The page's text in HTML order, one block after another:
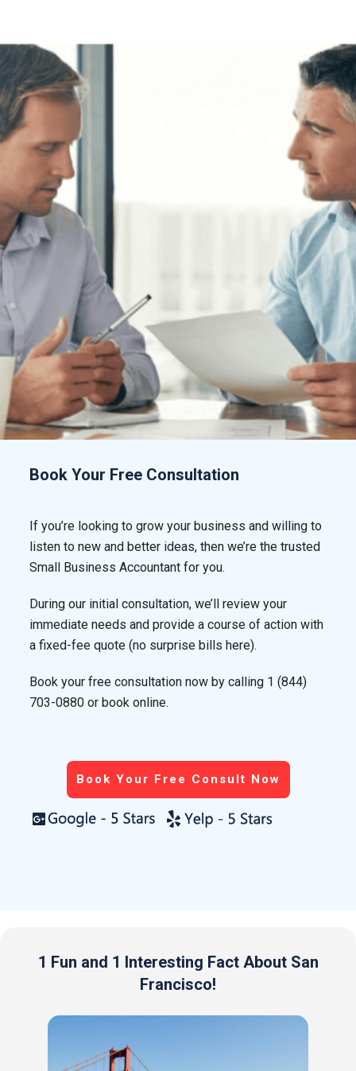
Book Your Free Consultation
If you’re looking to grow your business and willing to
listen to new and better ideas, then we’re the trusted
Small Business Accountant for you.
During our initial consultation, we’ll review your
immediate needs and provide a course of action with
a fixed-fee quote (no surprise bills here).
Book your free consultation now by calling 1 (844)
703-0880 or book online.
Book Your Free Consult Now
1 Fun and 1 Interesting Fact About San
Francisco!